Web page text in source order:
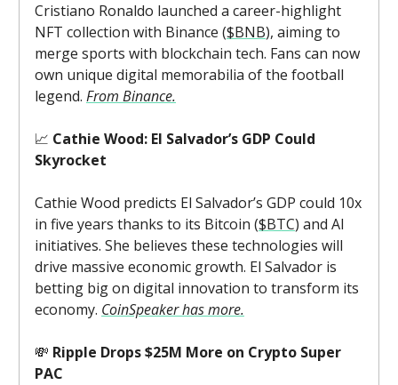
Cristiano Ronaldo launched a career-highlight
NFT collection with Binance ($BNB), aiming to
merge sports with blockchain tech. Fans can now
own unique digital memorabilia of the football
legend. From Binance.
📈 Cathie Wood: El Salvador’s GDP Could
Skyrocket
Cathie Wood predicts El Salvador’s GDP could 10x
in five years thanks to its Bitcoin ($BTC) and AI
initiatives. She believes these technologies will
drive massive economic growth. El Salvador is
betting big on digital innovation to transform its
economy. CoinSpeaker has more.
💸 Ripple Drops $25M More on Crypto Super
PAC